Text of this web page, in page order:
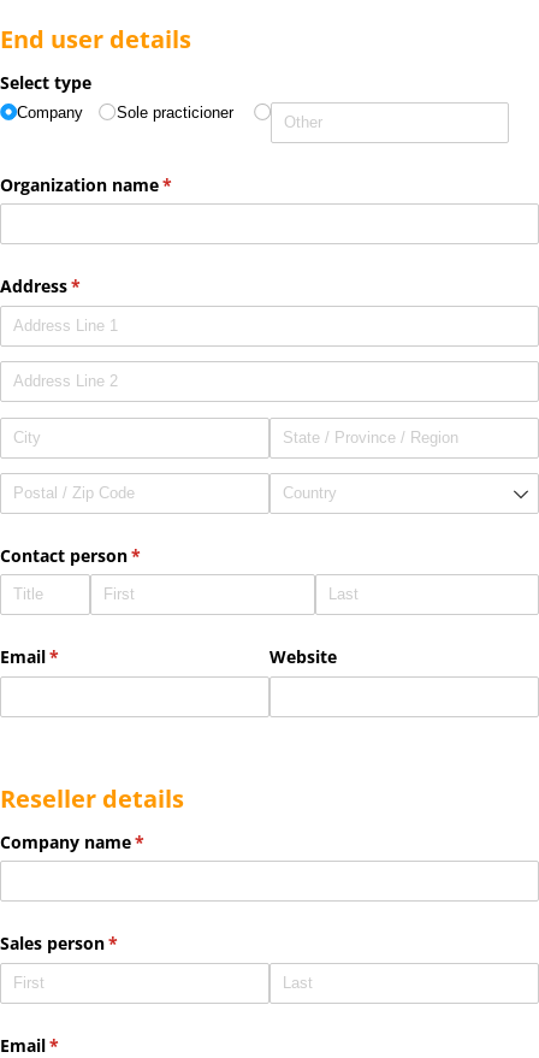
End user details
Select type
Company Sole practicioner
Organization name*
(required)
Address*
(required)
Contact person*
(required)
Email*
(required) Website
Reseller details
Company name*
(required)
Sales person*
(required)
Email*
(required)